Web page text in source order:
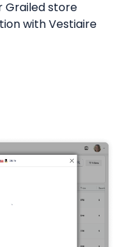
Grailed store
with Vestiaire